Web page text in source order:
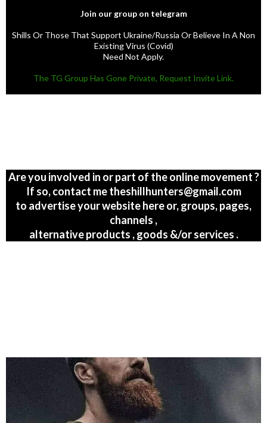
Join our group on telegram
Shills Or Those That Support Ukraine/Russia Or Believe In A Non
Existing Virus (Covid)
Need Not Apply.
The TG Group Has Gone Private, Request Invite Link.
Are you involved in or part of the online movement ?
If so, contact me theshillhunters@gmail.com
to advertise your website here or, groups, pages,
channels ,
alternative products , goods &/or services .